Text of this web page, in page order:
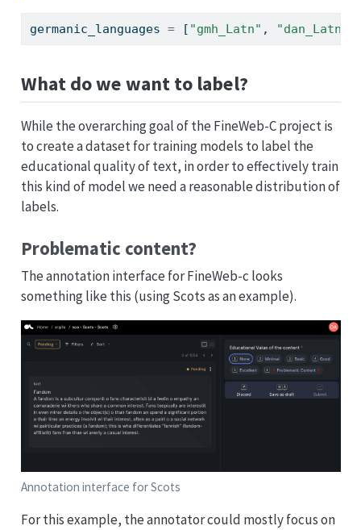
germanic_languages = [ "gmh_Latn" , "dan_Latn"
What do we want to label?
While the overarching goal of the FineWeb-C project is
to create a dataset for training models to label the
educational quality of text, in order to effectively train
this kind of model we need a reasonable distribution of
labels.
Problematic content?
The annotation interface for FineWeb-c looks
something like this (using Scots as an example).
Annotation interface for Scots
For this example, the annotator could mostly focus on